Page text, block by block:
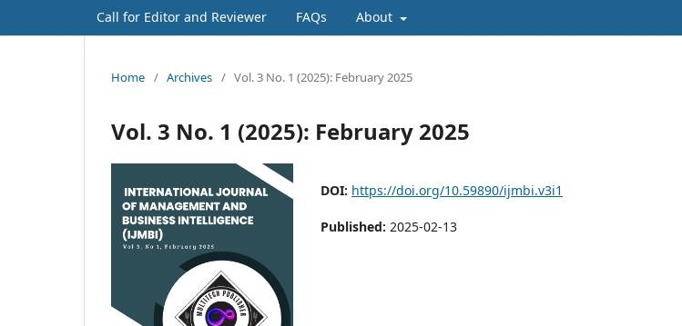
Call for Editor and Reviewer FAQs About
Home / Archives / Vol. 3 No. 1 (2025): February 2025
Vol. 3 No. 1 (2025): February 2025
DOI: https://doi.org/10.59890/ijmbi.v3i1
Published: 2025-02-13